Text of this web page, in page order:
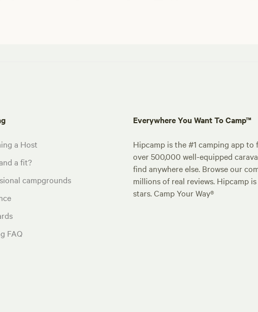
a Host
a fit?
campgrounds
FAQ
Everywhere You Want To Camp™
Hipcamp is the #1 camping app
over 500,000 well-equipped
find anywhere else. Browse our
millions of real reviews. Hipcamp
stars. Camp Your Way®